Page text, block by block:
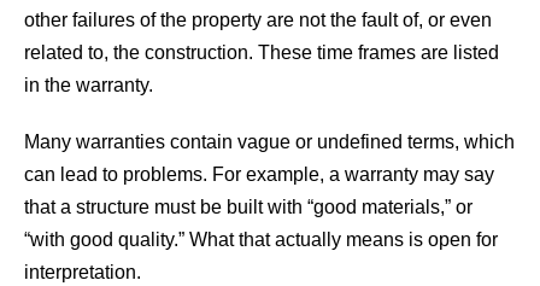
other failures of the property are not the fault of, or even
related to, the construction. These time frames are listed
in the warranty.
Many warranties contain vague or undefined terms, which
can lead to problems. For example, a warranty may say
that a structure must be built with “good materials,” or
“with good quality.” What that actually means is open for
interpretation.